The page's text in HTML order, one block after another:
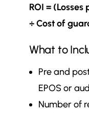
ROI =
÷ Cost of
What to
Pre and
EPOS or
Number of